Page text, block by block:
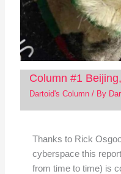
Column #1
Dartoid's Column/ By
Thanks to Rick
cyberspace this
from time to time) is